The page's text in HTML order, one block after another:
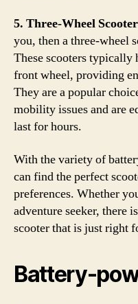
5. Three-Wheel
you, then a three-wheel
These scooters typically
front wheel, providing
They are a popular
mobility issues and are
last for hours.
With the variety of
can find the perfect
preferences. Whether
adventure seeker, there
scooter that is just right
Battery-